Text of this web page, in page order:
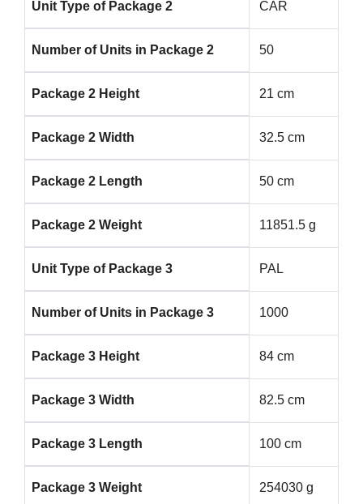
Unit Type of Package 2 CAR
Number of Units in Package 2 50
Package 2 Height 21 cm
Package 2 Width 32.5 cm
Package 2 Length 50 cm
Package 2 Weight 11851.5 g
Unit Type of Package 3 PAL
Number of Units in Package 3 1000
Package 3 Height 84 cm
Package 3 Width 82.5 cm
Package 3 Length 100 cm
Package 3 Weight 254030 g